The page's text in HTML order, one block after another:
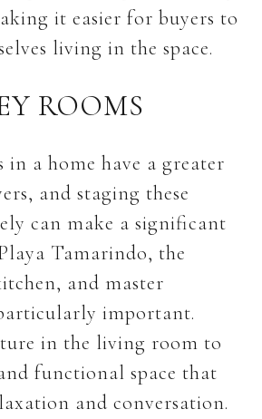
it easier for buyers to
living in the space.
ROOMS
a home have a greater
and staging these
can make a significant
Tamarindo, the
and master
important.
in the living room to
functional space that
and conversation.